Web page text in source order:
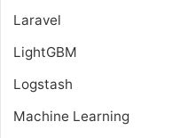
Laravel
LightGBM
Logstash
Machine Learning